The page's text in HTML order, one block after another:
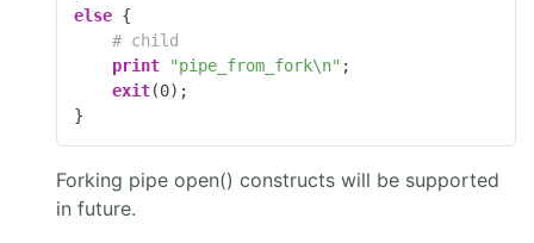
else {
# child
print
"pipe_from_fork\n" ;
exit(0);
}
Forking pipe open() constructs will be supported
in future.